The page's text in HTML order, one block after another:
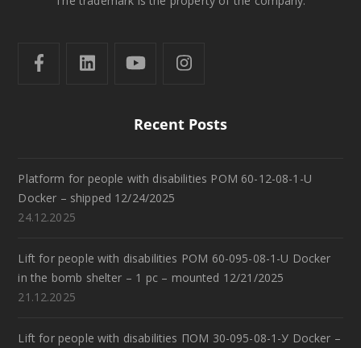
Recent Posts
Platform for people with disabilities POM 60-12-08-1-U
Docker – shipped 12/24/2025
24.12.2025
Lift for people with disabilities POM 60-095-08-1-U Docker
in the bomb shelter – 1 pc – mounted 12/21/2025
21.12.2025
Lift for people with disabilities ПОМ 30-095-08-1-У Docker –